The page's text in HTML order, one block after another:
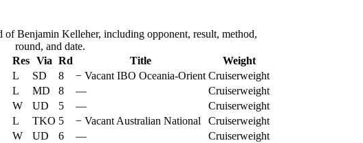
of Benjamin Kelleher, including opponent, result, method,
round, and date.
Res Via Rd Title
Weight
L SD 8 − Vacant IBO Oceania-Orient Cruiserweight
L MD 8 —
Cruiserweight
W UD 5 —
Cruiserweight
L TKO 5 − Vacant Australian National
Cruiserweight
W UD 6 —
Cruiserweight